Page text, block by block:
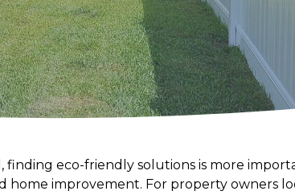
finding eco-friendly solutions is more
home improvement. For property owners